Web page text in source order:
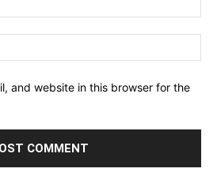
and website in this browser for the